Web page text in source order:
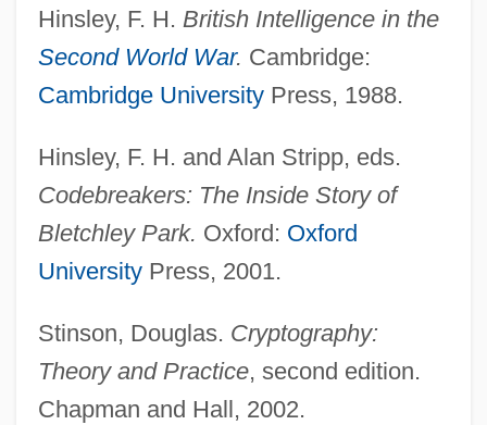
Hinsley, F. H. British Intelligence in the
Second World War. Cambridge:
Cambridge UniversityPress, 1988.
Hinsley, F. H. and Alan Stripp, eds.
Codebreakers: The Inside Story of
Bletchley Park. Oxford: Oxford
UniversityPress, 2001.
Stinson, Douglas. Cryptography:
Theory and Practice, second edition.
Chapman and Hall, 2002.